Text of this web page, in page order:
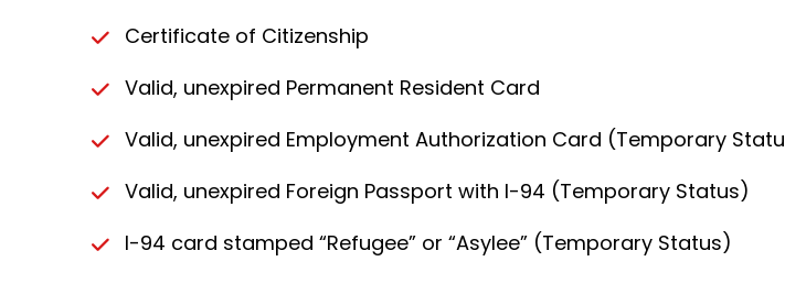
Certificate of Citizenship
Valid, unexpired Permanent Resident Card
Valid, unexpired Employment Authorization Card (Temporary
Valid, unexpired Foreign Passport with I-94 (Temporary Status)
I-94 card stamped “Refugee” or “Asylee” (Temporary Status)